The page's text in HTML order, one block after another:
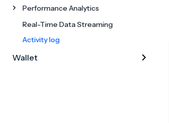
Performance Analytics
Real-Time Data Streaming
Activity log
Wallet